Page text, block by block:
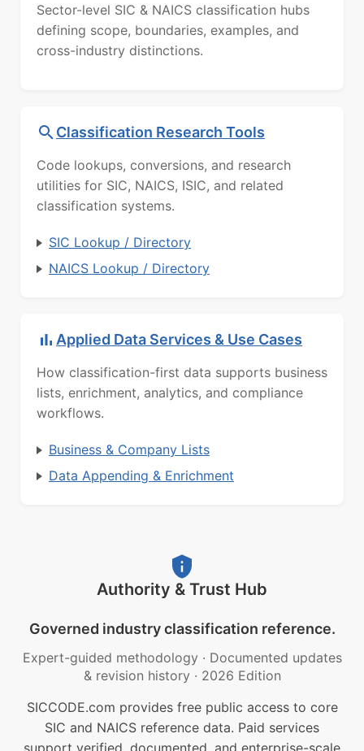
Sector-level SIC & NAICS classification hubs
defining scope, boundaries, examples, and
cross-industry distinctions.
Classification Research Tools
Code lookups, conversions, and research
utilities for SIC, NAICS, ISIC, and related
classification systems.
SIC Lookup / Directory
NAICS Lookup / Directory
Applied Data Services & Use Cases
How classification-first data supports business
lists, enrichment, analytics, and compliance
workflows.
Business & Company Lists
Data Appending & Enrichment
Authority & Trust Hub
Governed industry classification reference.
Expert-guided methodology · Documented updates
& revision history · 2026 Edition
SICCODE.com provides free public access to core
SIC and NAICS reference data. Paid services
support verified, documented, and enterprise-scale